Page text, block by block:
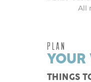
All
PLAN
YOUR
THINGS